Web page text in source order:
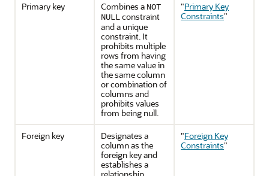
Primary key Combines a NOT
NULLconstraint
and a unique
constraint. It
prohibits multiple
rows from having
the same value in
the same column
or combination of
columns and
prohibits values
from being null.
"Primary Key
Constraints"
Foreign key
Designates a
column as the
foreign key and
establishes a
"Foreign Key
Constraints"